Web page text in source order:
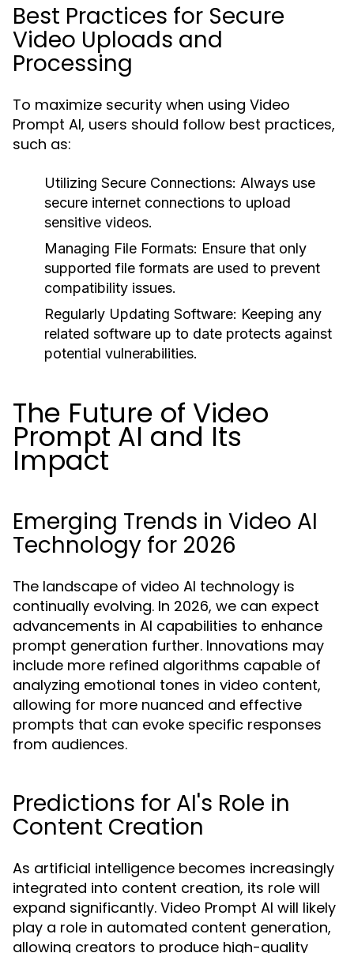
Best Practices for Secure
Video Uploads and
Processing
To maximize security when using Video
Prompt AI, users should follow best practices,
such as:
Utilizing Secure Connections: Always use
secure internet connections to upload
sensitive videos.
Managing File Formats: Ensure that only
supported file formats are used to prevent
compatibility issues.
Regularly Updating Software: Keeping any
related software up to date protects against
potential vulnerabilities.
The Future of Video
Prompt AI and Its
Impact
Emerging Trends in Video AI
Technology for 2026
The landscape of video AI technology is
continually evolving. In 2026, we can expect
advancements in AI capabilities to enhance
prompt generation further. Innovations may
include more refined algorithms capable of
analyzing emotional tones in video content,
allowing for more nuanced and effective
prompts that can evoke specific responses
from audiences.
Predictions for AI's Role in
Content Creation
As artificial intelligence becomes increasingly
integrated into content creation, its role will
expand significantly. Video Prompt AI will likely
play a role in automated content generation,
allowing creators to produce high-quality